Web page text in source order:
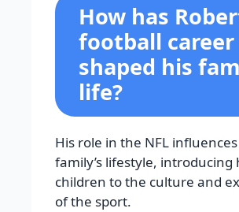
How has
football career
shaped his
life?
His role in the NFL
family’s lifestyle, introducing
children to the culture and
of the sport.